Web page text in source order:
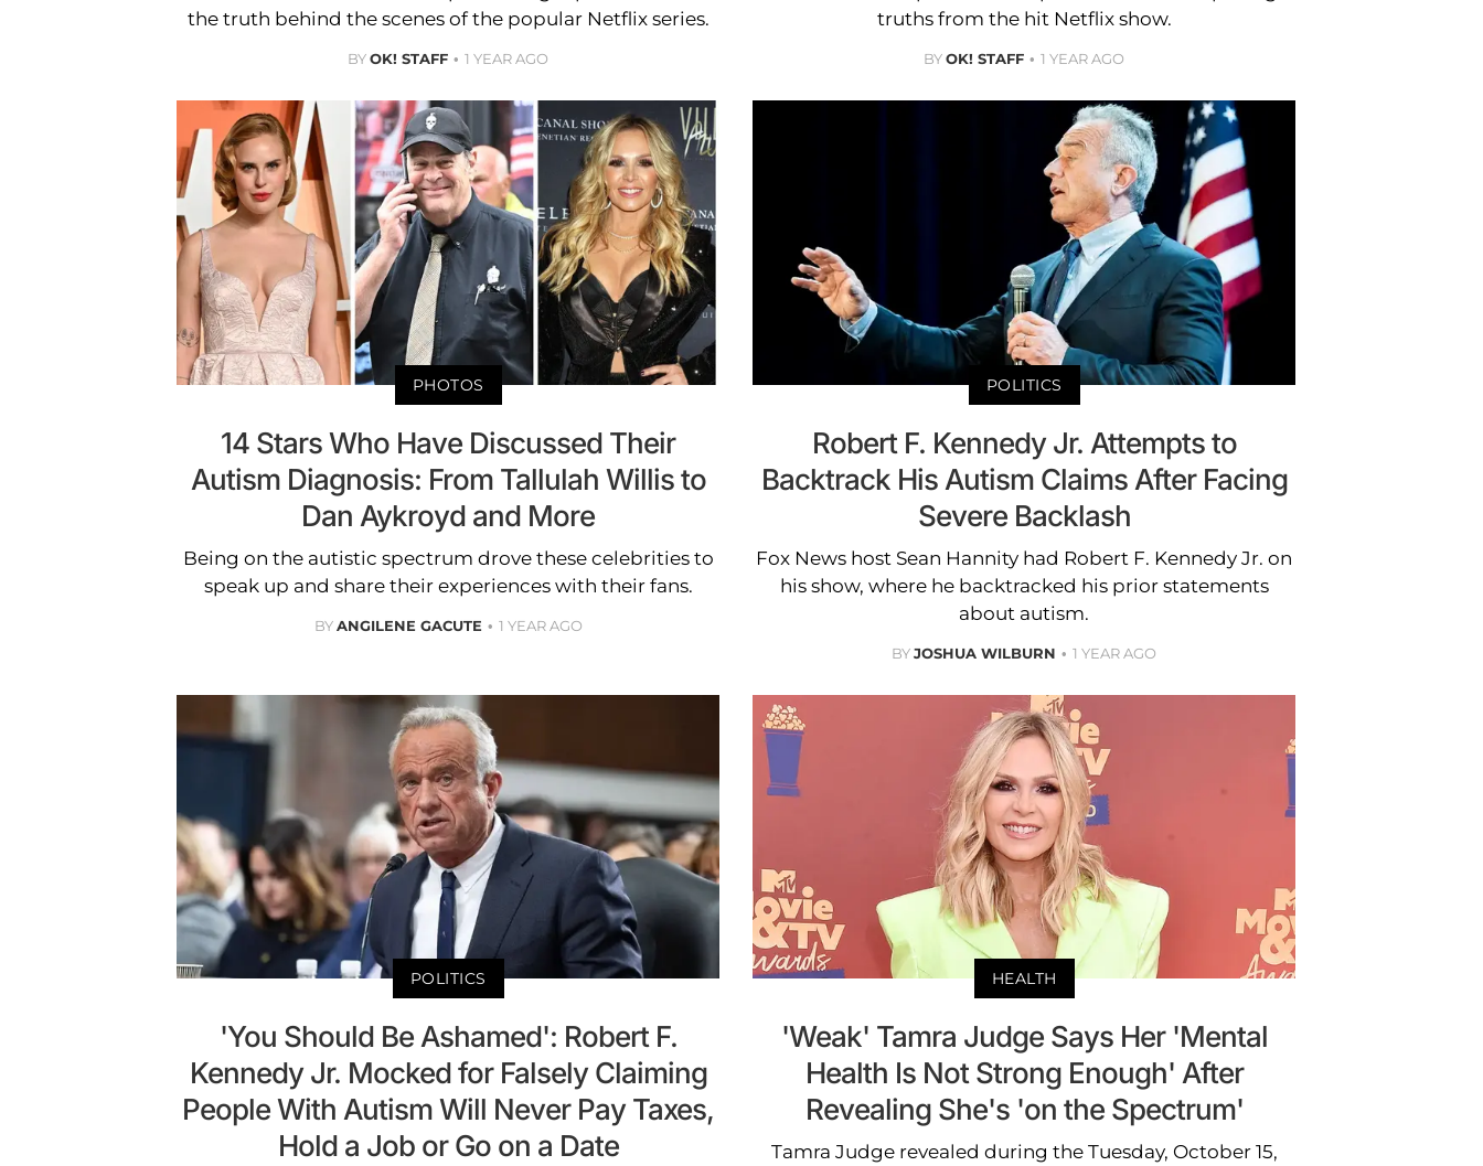
the truth behind the scenes of the popular Netflix series.
BYOK! STAFF 1 YEAR AGO
truths from the hit Netflix show.
BYOK! STAFF 1 YEAR AGO
PHOTOS
14 Stars Who Have Discussed Their
Autism Diagnosis: From Tallulah Willis to
Dan Aykroyd and More
Being on the autistic spectrum drove these celebrities to
speak up and share their experiences with their fans.
BYANGILENE GACUTE 1 YEAR AGO
POLITICS
Robert F. Kennedy Jr. Attempts to
Backtrack His Autism Claims After Facing
Severe Backlash
Fox News host Sean Hannity had Robert F. Kennedy Jr. on
his show, where he backtracked his prior statements
about autism.
BYJOSHUA WILBURN 1 YEAR AGO
POLITICS
'You Should Be Ashamed': Robert F.
Kennedy Jr. Mocked for Falsely Claiming
People With Autism Will Never Pay Taxes,
Hold a Job or Go on a Date
HEALTH
'Weak' Tamra Judge Says Her 'Mental
Health Is Not Strong Enough' After
Revealing She's 'on the Spectrum'
Tamra Judge revealed during the Tuesday, October 15,